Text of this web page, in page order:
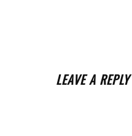
LEAVE A REPLY